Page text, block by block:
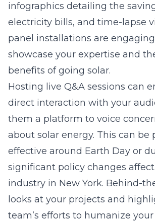
infographics detailing the
electricity bills, and time-lapse
panel installations are
showcase your expertise and
benefits of going solar.
Hosting live Q&A sessions can
direct interaction with your
them a platform to voice
about solar energy. This can be
effective around Earth Day or
significant policy changes
industry in New York. Behind-
looks at your projects and
team’s efforts to humanize